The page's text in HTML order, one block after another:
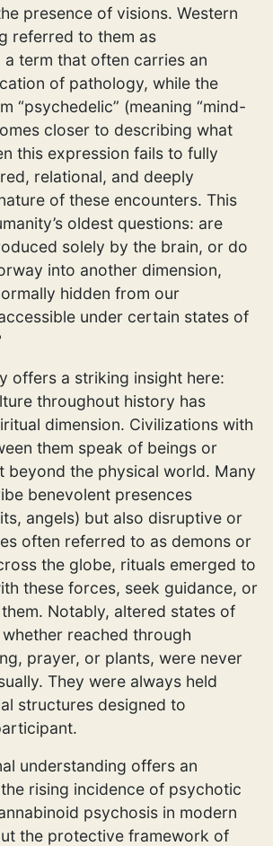
presence of visions. Western
referred to them as
a term that often carries an
of pathology, while the
“psychedelic” (meaning “mind-
closer to describing what
this expression fails to fully
relational, and deeply
of these encounters. This
oldest questions: are
solely by the brain, or do
into another dimension,
hidden from our
under certain states of
offers a striking insight here:
throughout history has
dimension. Civilizations with
them speak of beings or
beyond the physical world. Many
benevolent presences
angels) but also disruptive or
often referred to as demons or
the globe, rituals emerged to
these forces, seek guidance, or
Notably, altered states of
reached through
prayer, or plants, were never
They were always held
structures designed to
understanding offers an
rising incidence of psychotic
psychosis in modern
the protective framework of